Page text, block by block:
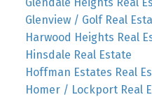
Glenview / Golf Real
Harwood Heights Real
Hinsdale Real Estate
Hoffman Estates Real
Homer / Lockport Real